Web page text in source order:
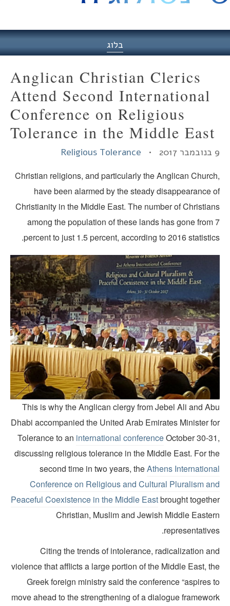
בלוג
Anglican Christian Clerics
Attend Second International
Conference on Religious
Tolerance in the Middle East
Religious Tolerance
Christian religions, and particularly the Anglican
have been alarmed by the steady disappearance
Christianity in the Middle East. The number of
among the population of these lands has gone from
percent to just 1.5 percent, according to 2016
This is why the Anglican clergy from Jebel Ali and
Dhabi accompanied the United Arab Emirates Minister
Tolerance to aninternational conferenceOctober 30-
discussing religious tolerance in the Middle East. For
second time in two years, theAthens
Conference on Religious and Cultural Pluralism
Peaceful Coexistence in the Middle Eastbrought
Christian, Muslim and Jewish Middle
Citing the trends of intolerance, radicalization
violence that afflicts a large portion of the Middle East,
Greek foreign ministry said the conference “aspires
move ahead to the strengthening of a dialogue